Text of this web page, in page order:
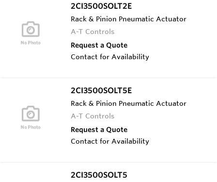
2CI3500SOLT2E
Rack & Pinion Pneumatic Actuator
A-T Controls
Request a Quote
Contact for Availability
2CI3500SOLT5E
Rack & Pinion Pneumatic Actuator
A-T Controls
Request a Quote
Contact for Availability
2CI3500SOLT5